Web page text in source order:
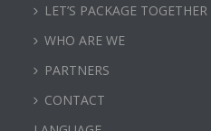
LET’S PACKAGE TOGETHER
WHO ARE WE
PARTNERS
CONTACT